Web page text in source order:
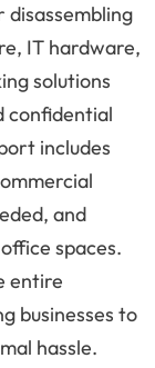
disassembling
IT hardware,
solutions
confidential
includes
and
spaces.
entire
businesses to
hassle.